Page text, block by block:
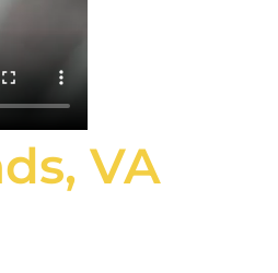
VA